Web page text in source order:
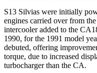
S13 Silvias were initially
engines carried over from
intercooler added to the
1990, for the 1991 model
debuted, offering
torque, due to increased
turbocharger than the CA.